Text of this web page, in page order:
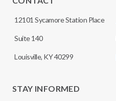
12101 Sycamore Station Place
Suite 140
Louisville, KY 40299
STAY INFORMED